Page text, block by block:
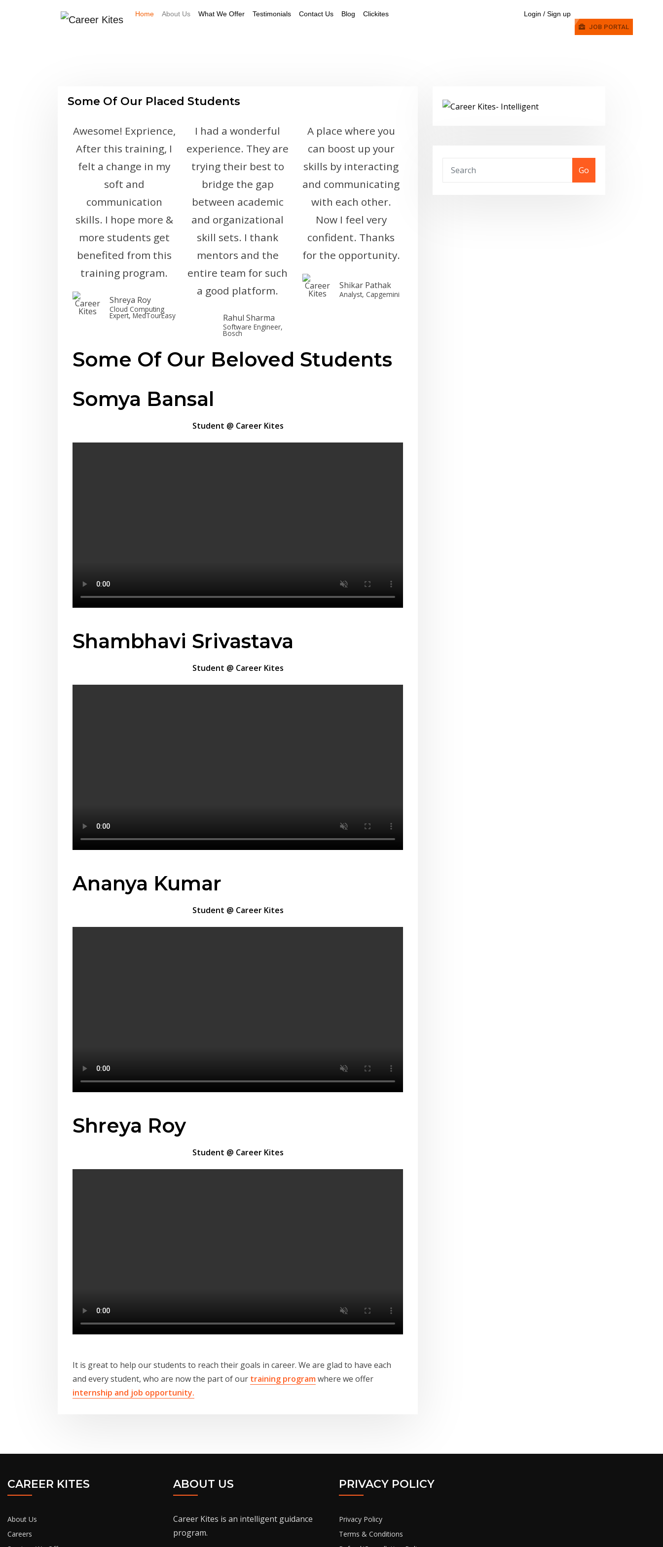
Home About Us What We Offer Testimonials Contact Us Blog
Clickites
JOB PORTAL
Login / Sign up
Some Of Our Placed Students
Awesome! Exprience,
After this training, I
felt a change in my
soft and
communication
skills. I hope more &
more students get
benefited from this
training program.
Shreya Roy
Cloud Computing
Expert, MedTourEasy
I had a wonderful
experience. They are
trying their best to
bridge the gap
between academic
and organizational
skill sets. I thank
mentors and the
entire team for such
a good platform.
Rahul Sharma
Software Engineer,
Bosch
A place where you
can boost up your
skills by interacting
and communicating
with each other.
Now I feel very
confident. Thanks
for the opportunity.
Shikar Pathak
Analyst, Capgemini
Some Of Our Beloved Students
Somya Bansal
Student @ Career Kites
Shambhavi Srivastava
Student @ Career Kites
Ananya Kumar
Student @ Career Kites
Shreya Roy
Student @ Career Kites
It is great to help our students to reach their goals in career. We are glad to have each
and every student, who are now the part of our training programwhere we offer
internship and job opportunity.
Go
CAREER KITES
About Us
Careers
ABOUT US
Career Kites is an intelligent guidance
program.
PRIVACY POLICY
Privacy Policy
Terms & Conditions